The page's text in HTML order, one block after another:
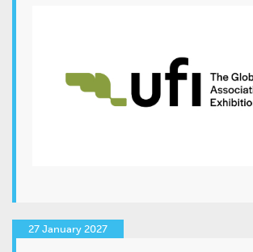
27 January 2027